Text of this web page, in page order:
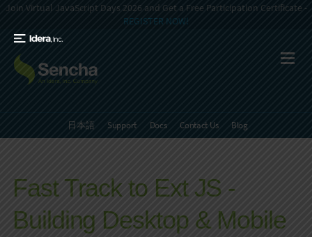
Join Virtual JavaScript Days 2026 and Get a Free Participation Certificate -
REGISTER NOW!
日本語 Support Docs Contact Us Blog
Fast Track to Ext JS -
Building Desktop & Mobile